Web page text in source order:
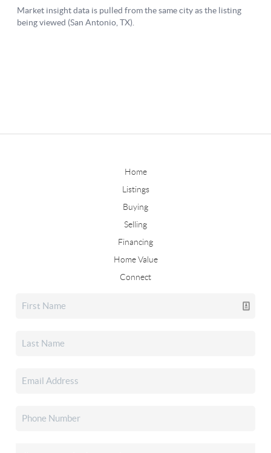
Home
Listings
Buying
Selling
Financing
Home Value
Connect